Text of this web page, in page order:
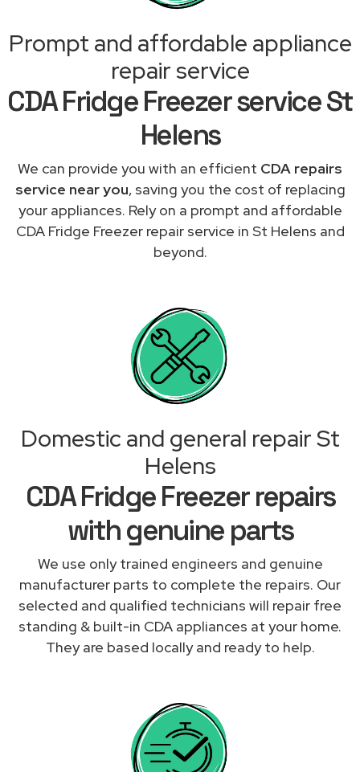
Prompt and affordable appliance
repair service
CDA Fridge Freezer service St
Helens
We can provide you with an efficient CDA repairs
service near you, saving you the cost of replacing
your appliances. Rely on a prompt and affordable
CDA Fridge Freezer repair service in St Helens and
beyond.
Domestic and general repair St
Helens
CDA Fridge Freezer repairs
with genuine parts
We use only trained engineers and genuine
manufacturer parts to complete the repairs. Our
selected and qualified technicians will repair free
standing & built-in CDA appliances at your home.
They are based locally and ready to help.